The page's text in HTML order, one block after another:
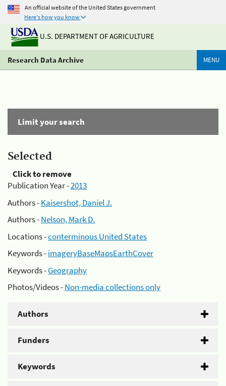
An official website of the United States government
Here's how you know
U.S. DEPARTMENT OF AGRICULTURE
Research Data Archive MENU
Limit your search
Selected
Click to remove
Publication Year -2013
Authors -Kaisershot, Daniel J.
Authors -Nelson, Mark D.
Locations -conterminous United States
Keywords -imageryBaseMapsEarthCover
Keywords -Geography
Photos/Videos -Non-media collections only
Authors
Funders
Keywords